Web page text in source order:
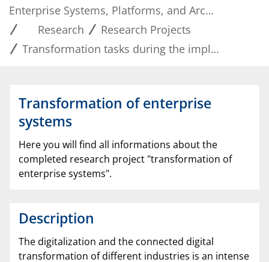
Enterprise Systems, Platforms, and Architectures
Research
Research Projects
Transformation tasks during the implementation of enterprise systems
Transformation of enterprise
systems
Here you will find all informations about the
completed research project "transformation of
enterprise systems".
Description
The digitalization and the connected digital
transformation of different industries is an intense